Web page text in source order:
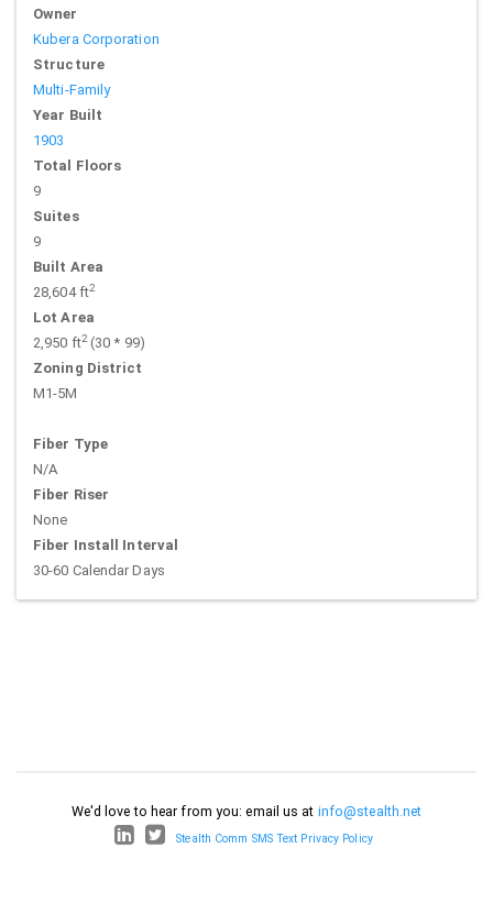
Owner
Kubera Corporation
Structure
Multi-Family
Year Built
1903
Total Floors
9
Suites
9
Built Area
28,604 ft2
Lot Area
2,950 ft2(30 * 99)
Zoning District
M1-5M
Fiber Type
N/A
Fiber Riser
None
Fiber Install Interval
30-60 Calendar Days
We'd love to hear from you: email us at info@stealth.net
Stealth Comm SMS Text Privacy Policy